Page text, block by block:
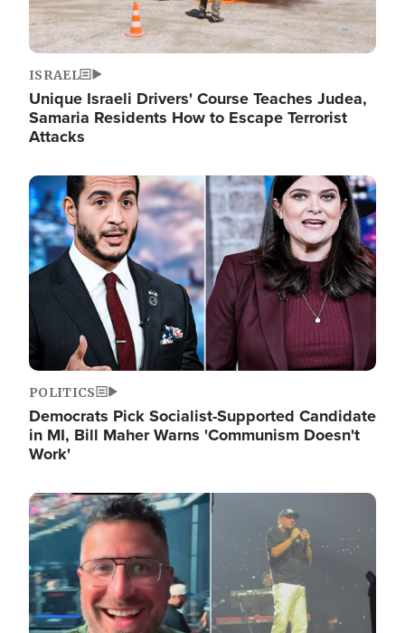
ISRAEL
Unique Israeli Drivers' Course Teaches Judea,
Samaria Residents How to Escape Terrorist
Attacks
Image
POLITICS
Democrats Pick Socialist-Supported Candidate
in MI, Bill Maher Warns 'Communism Doesn't
Work'
Image